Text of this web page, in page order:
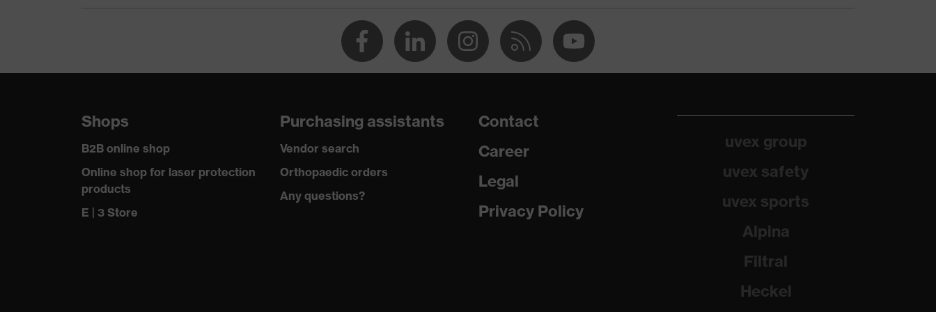
dry, dusty
Outer fabric surface weight 1 230
Fastening material Plastic
Fit Regular fit
Shops
B2B online shop
Online shop for laser protection
products
E | 3 Store
Purchasing assistants
Vendor search
Orthopaedic orders
Any questions?
Contact
Career
Legal
Privacy Policy
uvex group
uvex safety
uvex sports
Alpina
Filtral
Heckel